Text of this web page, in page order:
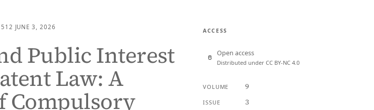
JUNE 3, 2026
Public Interest
Law: A
Compulsory
ACCESS
Open access
Distributed under CC BY-NC 4.0
VOLUME 9
ISSUE 3